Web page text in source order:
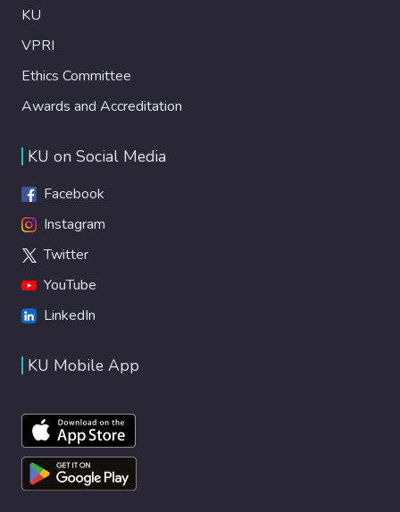
KU
VPRI
Ethics Committee
Awards and Accreditation
KU on Social Media
Facebook
Instagram
Twitter
YouTube
LinkedIn
KU Mobile App